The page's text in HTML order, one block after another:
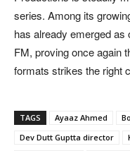
series. Among its
has already emerged
FM, proving once again
formats strikes the right
TAGS Ayaaz Ahmed
Dev Dutt Guptta director